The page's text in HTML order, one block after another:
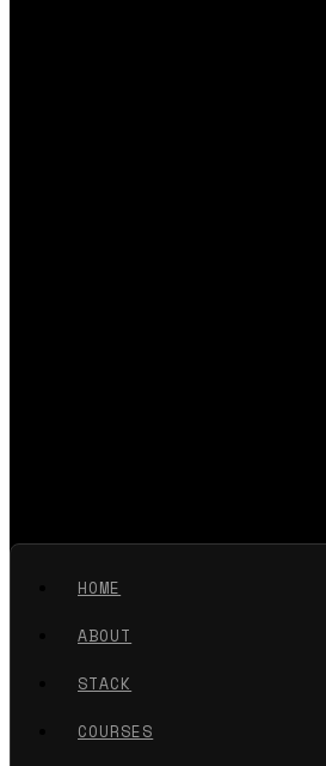
HOME
ABOUT
STACK
COURSES